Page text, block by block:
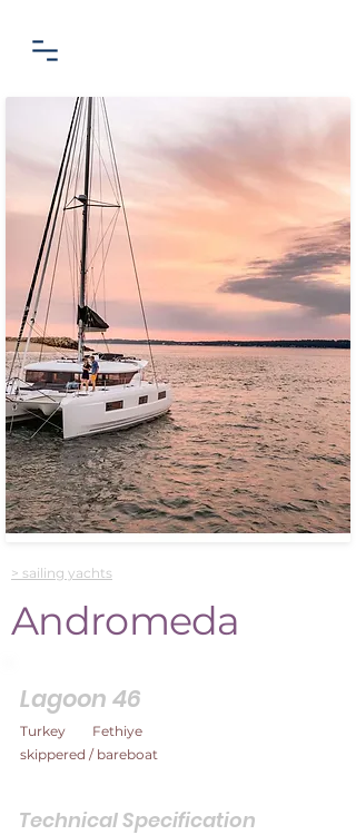
> sailing yachts
Andromeda
Lagoon 46
Turkey
Fethiye
skippered / bareboat
Technical Specification